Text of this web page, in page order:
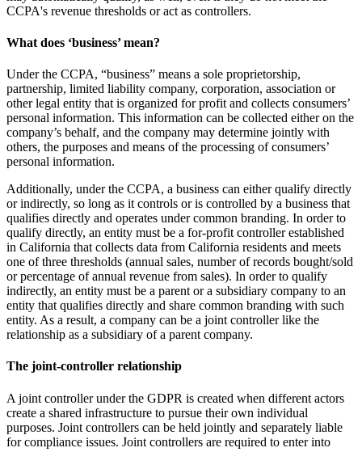
CCPA's revenue thresholds or act as controllers.
What does ‘business’ mean?
Under the CCPA, “business” means a sole proprietorship,
partnership, limited liability company, corporation, association or
other legal entity that is organized for profit and collects consumers’
personal information. This information can be collected either on the
company’s behalf, and the company may determine jointly with
others, the purposes and means of the processing of consumers’
personal information.
Additionally, under the CCPA, a business can either qualify directly
or indirectly, so long as it controls or is controlled by a business that
qualifies directly and operates under common branding. In order to
qualify directly, an entity must be a for-profit controller established
in California that collects data from California residents and meets
one of three thresholds (annual sales, number of records bought/sold
or percentage of annual revenue from sales). In order to qualify
indirectly, an entity must be a parent or a subsidiary company to an
entity that qualifies directly and share common branding with such
entity. As a result, a company can be a joint controller like the
relationship as a subsidiary of a parent company.
The joint-controller relationship
A joint controller under the GDPR is created when different actors
create a shared infrastructure to pursue their own individual
purposes. Joint controllers can be held jointly and separately liable
for compliance issues. Joint controllers are required to enter into